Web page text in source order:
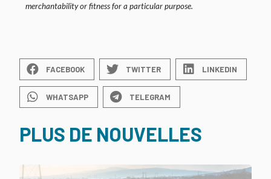
merchantability or fitness for a particular purpose.
FACEBOOK TWITTER LINKEDIN
WHATSAPP TELEGRAM
PLUS DE NOUVELLES